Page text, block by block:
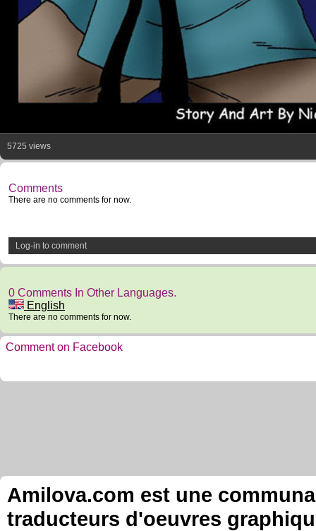
5725 views
Comments
There are no comments for now.
Log-in to comment
0 Comments In Other Languages.
English
There are no comments for now.
Comment on Facebook
Amilova.com est une
traducteurs d'oeuvres